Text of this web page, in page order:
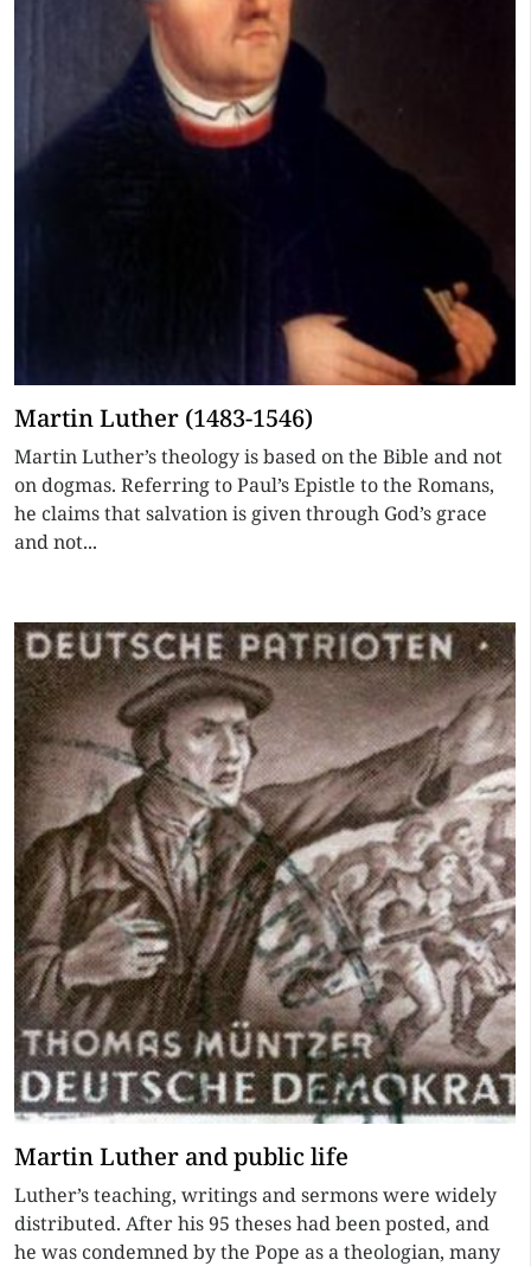
Martin Luther (1483-1546)
Martin Luther’s theology is based on the Bible and not
on dogmas. Referring to Paul’s Epistle to the Romans,
he claims that salvation is given through God’s grace
and not...
Martin Luther and public life
Luther’s teaching, writings and sermons were widely
distributed. After his 95 theses had been posted, and
he was condemned by the Pope as a theologian, many